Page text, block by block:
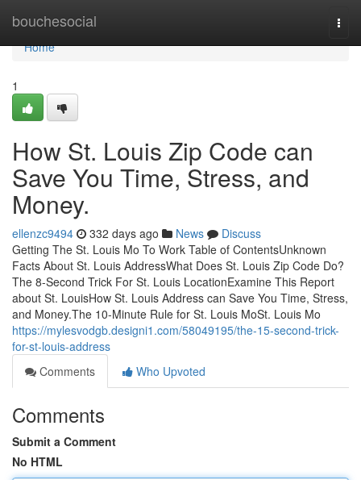
bouchesocial
Home
Home
1
How St. Louis Zip Code can
Save You Time, Stress, and
Money.
ellenzc9494 332 days ago News
Discuss
Getting The St. Louis Mo To Work Table of ContentsUnknown
Facts About St. Louis AddressWhat Does St. Louis Zip Code Do?
The 8-Second Trick For St. Louis LocationExamine This Report
about St. LouisHow St. Louis Address can Save You Time, Stress,
and Money.The 10-Minute Rule for St. Louis MoSt. Louis Mo
https://mylesvodgb.designi1.com/58049195/the-15-second-trick-
for-st-louis-address
Comments
Who Upvoted
Comments
Submit a Comment
No HTML